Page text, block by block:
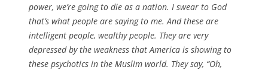
power, we’re going to die as a nation. I swear to God
that’s what people are saying to me. And these are
intelligent people, wealthy people. They are very
depressed by the weakness that America is showing to
these psychotics in the Muslim world. They say, “Oh,